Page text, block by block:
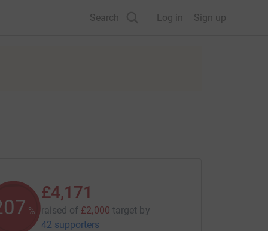
Search Log in Sign up
%
£4,171
raised of £2,000 target by
42 supporters